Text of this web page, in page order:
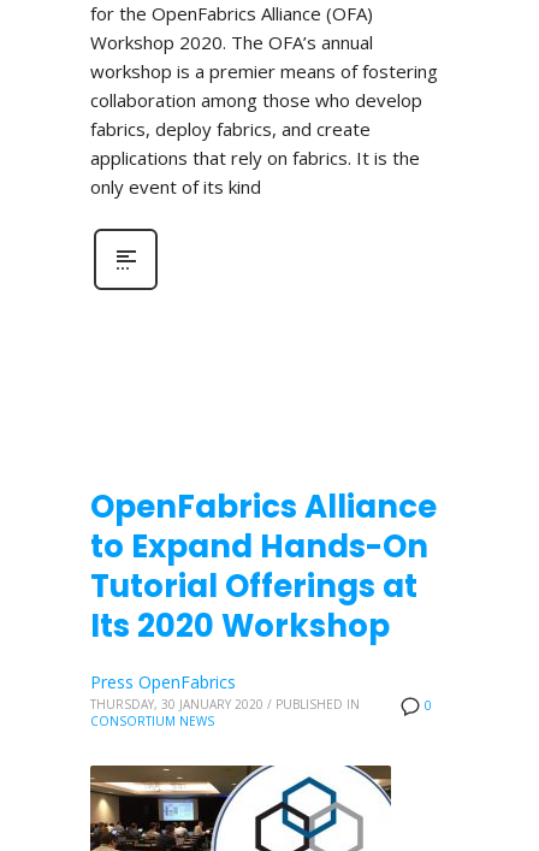
for the OpenFabrics Alliance (OFA)
Workshop 2020. The OFA’s annual
workshop is a premier means of fostering
collaboration among those who develop
fabrics, deploy fabrics, and create
applications that rely on fabrics. It is the
only event of its kind
OpenFabrics Alliance
to Expand Hands-On
Tutorial Offerings at
Its 2020 Workshop
0
Press OpenFabrics
THURSDAY, 30 JANUARY 2020 / PUBLISHED IN
CONSORTIUM NEWS